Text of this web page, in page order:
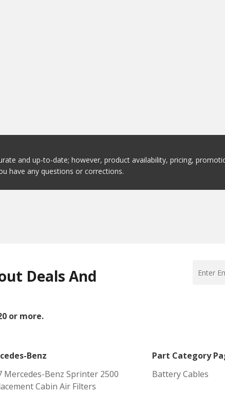
and up-to-date; however, product availability, pricing,
have any questions or corrections.
Deals And
or more.
Benz
Mercedes-Benz Sprinter 2500
Cabin Air Filters
Part Category
Battery Cables